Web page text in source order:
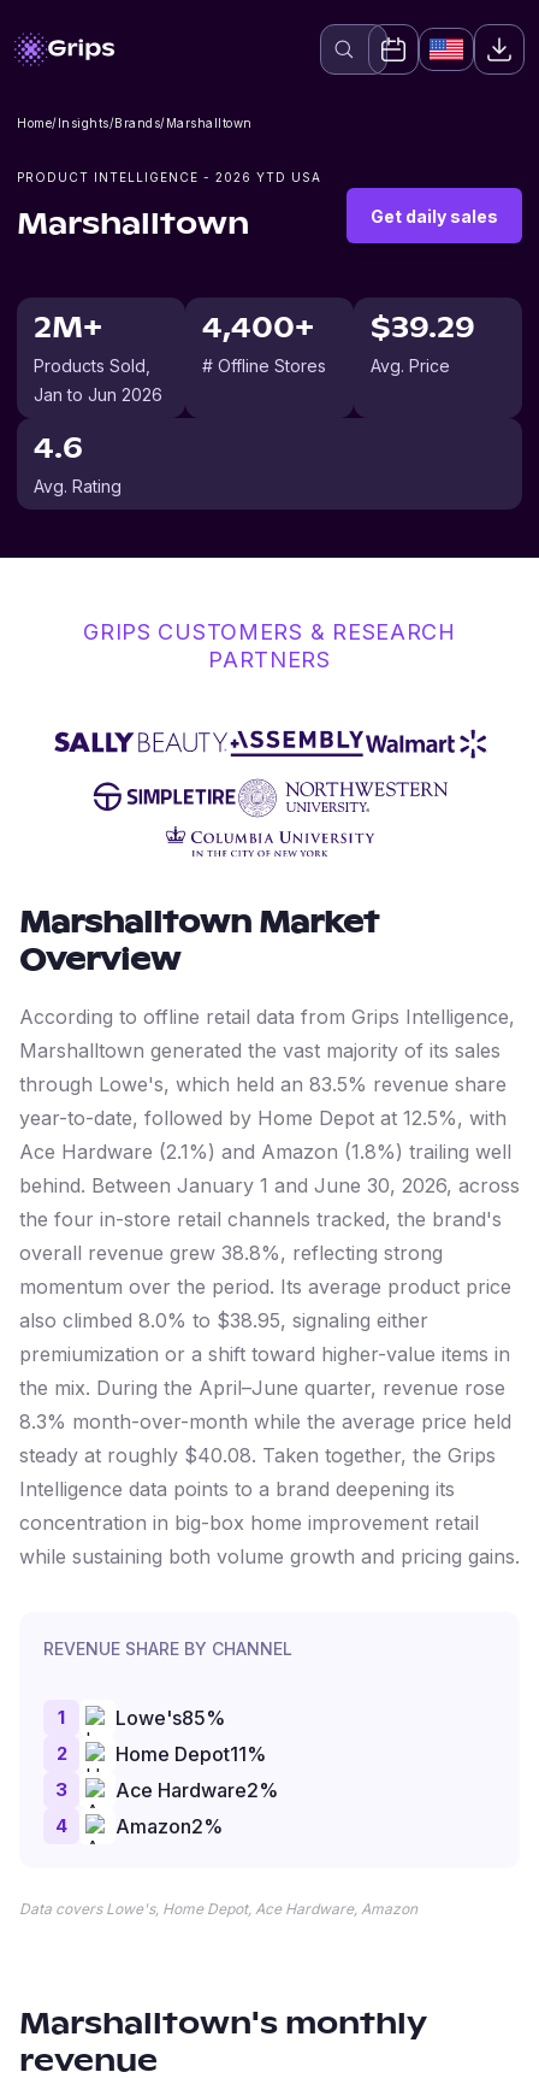
Home/Insights/Brands/Marshalltown
PRODUCT INTELLIGENCE - 2026 YTD USA
Marshalltown Get daily sales
2M+
Products Sold
Jan to Jun 2026
4,400+
# Offline Stores
$39.29
Avg. Price
4.6
Avg. Rating
GRIPS CUSTOMERS & RESEARCH
PARTNERS
Marshalltown Market
Overview
According to offline retail data from Grips Intelligence,
Marshalltown generated the vast majority of its sales
through Lowe's, which held an 83.5% revenue share
year-to-date, followed by Home Depot at 12.5%, with
Ace Hardware (2.1%) and Amazon (1.8%) trailing well
behind. Between January 1 and June 30, 2026, across
the four in-store retail channels tracked, the brand's
overall revenue grew 38.8%, reflecting strong
momentum over the period. Its average product price
also climbed 8.0% to $38.95, signaling either
premiumization or a shift toward higher-value items in
the mix. During the April–June quarter, revenue rose
8.3% month-over-month while the average price held
steady at roughly $40.08. Taken together, the Grips
Intelligence data points to a brand deepening its
concentration in big-box home improvement retail
while sustaining both volume growth and pricing gains.
REVENUE SHARE BY CHANNEL
1 Lowe's85%
2 Home Depot11%
3 Ace Hardware2%
4 Amazon2%
Data covers Lowe's, Home Depot, Ace Hardware, Amazon
Marshalltown's monthly
revenue